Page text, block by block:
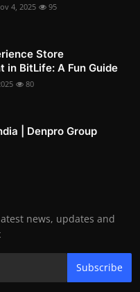
4, 2025 95
Store
in BitLife: A Fun Guide
80
| Denpro Group
news, updates and
Subscribe